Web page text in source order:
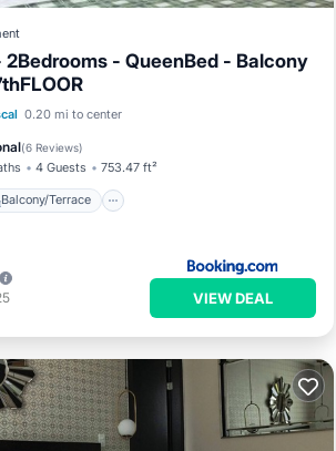
- QueenBed - Balcony
0.20 mi to center
(6 Reviews)
4 Guests 753.47 ft²
Balcony/Terrace
Balcony/Terrace
Friendly
VIEW DEAL